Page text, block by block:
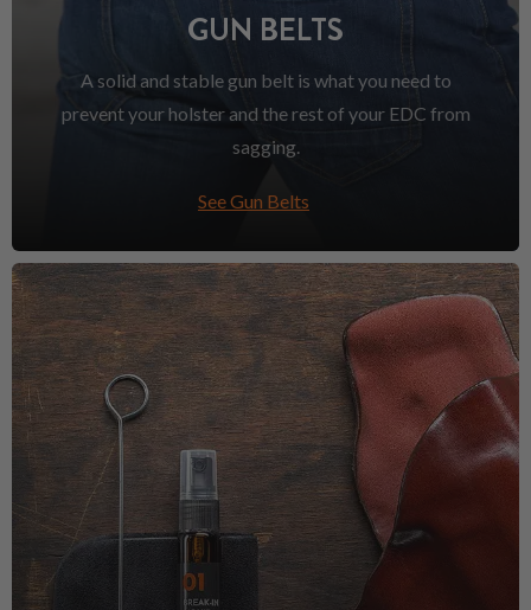
GUN BELTS
A solid and stable gun belt is what you need to
prevent your holster and the rest of your EDC from
sagging.
See Gun Belts